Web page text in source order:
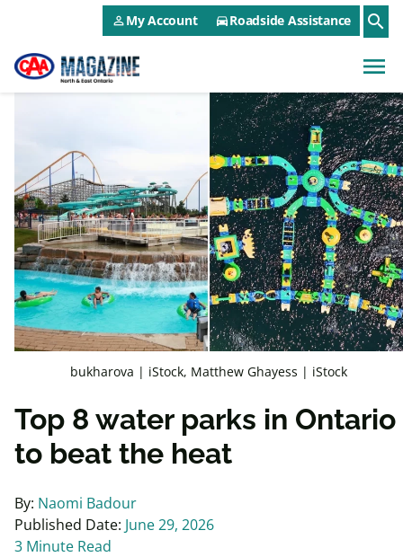
Skip to main contentCAA NEO Utility Menu
person_outlineMy Account directions_carRoadside Assistance search
menu
bukharova | iStock, Matthew Ghayess | iStock
Top 8 water parks in Ontario
to beat the heat
By: Naomi Badour
Published Date: June 29, 2026
3 Minute Read